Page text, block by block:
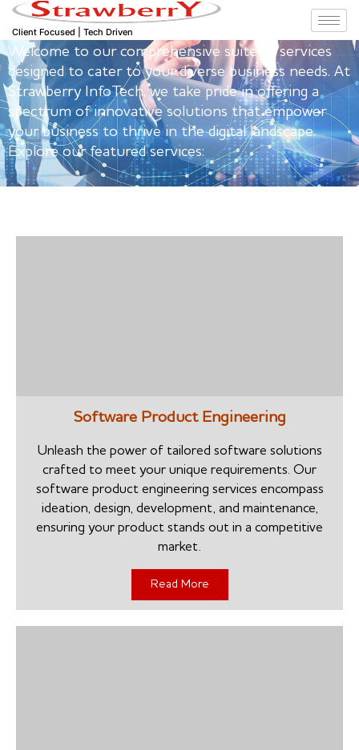
Client Focused | Tech Driven
Our Featured Services
Welcome to our comprehensive suite of services
designed to cater to your diverse business needs. At
Strawberry InfoTech, we take pride in offering a
spectrum of innovative solutions that empower
your business to thrive in the digital landscape.
Explore our featured services:
Software Product Engineering
Unleash the power of tailored software solutions
crafted to meet your unique requirements. Our
software product engineering services encompass
ideation, design, development, and maintenance,
ensuring your product stands out in a competitive
market.
Read More